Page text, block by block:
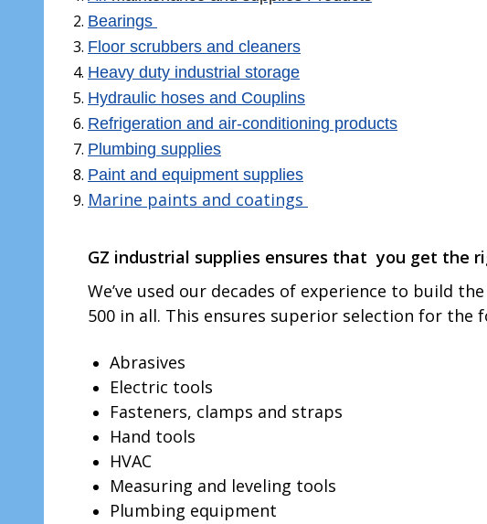
Bearings
Floor scrubbers and cleaners
Heavy duty industrial storage
Hydraulic hoses and Couplins
Refrigeration and air-conditioning products
Plumbing supplies
Paint and equipment supplies
Marine paints and coatings
GZ industrial supplies ensures thatyou get the
We’ve used our decades of experience to build
500 in all. This ensures superior selection for the
Abrasives
Electric tools
Fasteners, clamps and straps
Hand tools
HVAC
Measuring and leveling tools
Plumbing equipment